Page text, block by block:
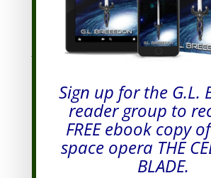
March 2012(3)
February 2012(3)
January 2012(7)
November 2011(7)
October 2011(9)
September 2011(10)
August 2011(19)
Sign up for the G.L.
reader group to
FREE ebook copy
space opera THE
BLADE.